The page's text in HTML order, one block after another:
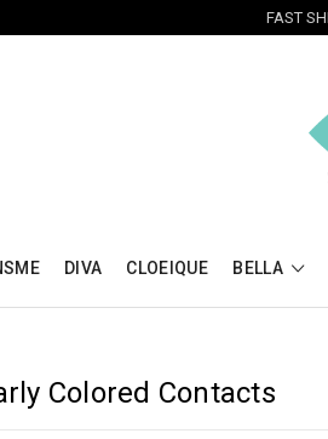
FAST
DIVA CLOEIQUE BELLA
Colored Contacts